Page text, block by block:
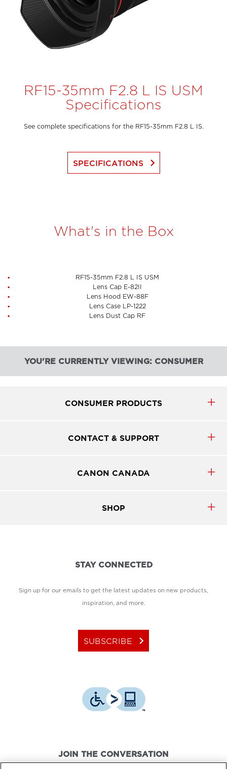
RF15-35mm F2.8 L IS USM
Specifications
See complete specifications for the RF15-35mm F2.8 L IS.
SPECIFICATIONS keyboard_arrow_right
What's in the Box
RF15-35mm F2.8 L IS USM
Lens Cap E-82II
Lens Hood EW-88F
Lens Case LP-1222
Lens Dust Cap RF
YOU'RE CURRENTLY VIEWING: CONSUMER
CONSUMER PRODUCTS
CONTACT & SUPPORT
CANON CANADA
SHOP
STAY CONNECTED
Sign up for our emails to get the latest updates on new products,
inspiration, and more.
SUBSCRIBE keyboard_arrow_right
JOIN THE CONVERSATION